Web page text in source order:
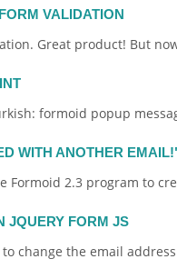
VALIDATION
Great product! But
formoid popup
WITH ANOTHER
Formoid 2.3 program to
JQUERY FORM JS
change the email